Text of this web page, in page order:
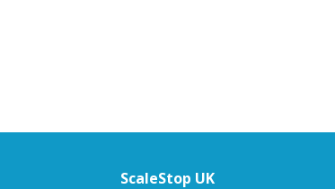
ScaleStop UK